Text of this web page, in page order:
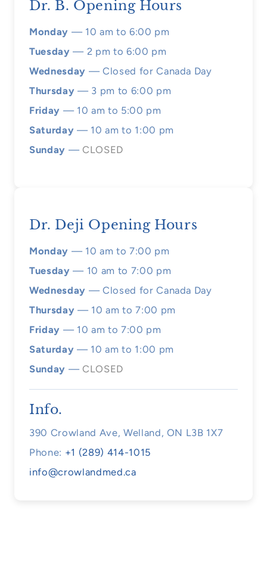
Dr. B. Opening Hours
Monday — 10 am to 6:00 pm
Tuesday — 2 pm to 6:00 pm
Wednesday — Closed for Canada Day
Thursday — 3 pm to 6:00 pm
Friday — 10 am to 5:00 pm
Saturday — 10 am to 1:00 pm
Sunday — CLOSED
Dr. Deji Opening Hours
Monday — 10 am to 7:00 pm
Tuesday — 10 am to 7:00 pm
Wednesday — Closed for Canada Day
Thursday — 10 am to 7:00 pm
Friday — 10 am to 7:00 pm
Saturday — 10 am to 1:00 pm
Sunday — CLOSED
Info.
390 Crowland Ave, Welland, ON L3B 1X7
Phone: +1 (289) 414-1015
info@crowlandmed.ca